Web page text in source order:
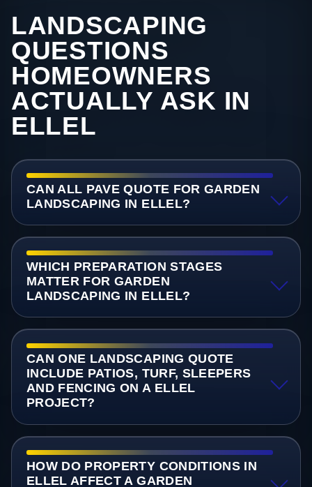
LANDSCAPING
QUESTIONS
HOMEOWNERS
ACTUALLY ASK IN
ELLEL
CAN ALL PAVE QUOTE FOR GARDEN
LANDSCAPING IN ELLEL?
WHICH PREPARATION STAGES
MATTER FOR GARDEN
LANDSCAPING IN ELLEL?
CAN ONE LANDSCAPING QUOTE
INCLUDE PATIOS, TURF, SLEEPERS
AND FENCING ON A ELLEL
PROJECT?
HOW DO PROPERTY CONDITIONS IN
ELLEL AFFECT A GARDEN